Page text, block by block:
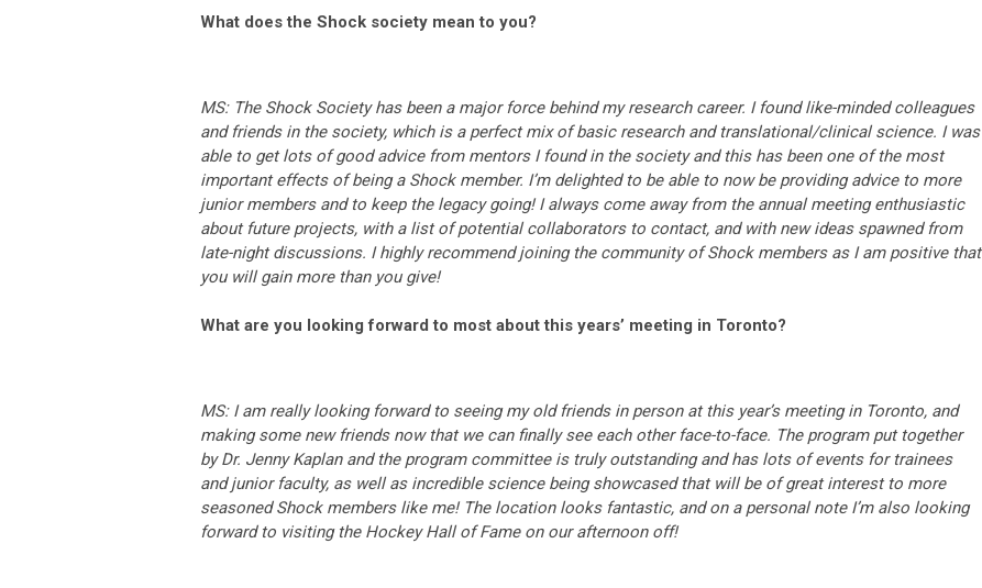
What does the Shock society mean to you?
MS: The Shock Society has been a major force behind my research career. I found like-minded colleagues
and friends in the society, which is a perfect mix of basic research and translational/clinical science. I was
able to get lots of good advice from mentors I found in the society and this has been one of the most
important effects of being a Shock member. I’m delighted to be able to now be providing advice to more
junior members and to keep the legacy going! I always come away from the annual meeting enthusiastic
about future projects, with a list of potential collaborators to contact, and with new ideas spawned from
late-night discussions. I highly recommend joining the community of Shock members as I am positive that
you will gain more than you give!
What are you looking forward to most about this years’ meeting in Toronto?
MS: I am really looking forward to seeing my old friends in person at this year’s meeting in Toronto, and
making some new friends now that we can finally see each other face-to-face. The program put together
by Dr. Jenny Kaplan and the program committee is truly outstanding and has lots of events for trainees
and junior faculty, as well as incredible science being showcased that will be of great interest to more
seasoned Shock members like me! The location looks fantastic, and on a personal note I’m also looking
forward to visiting the Hockey Hall of Fame on our afternoon off!